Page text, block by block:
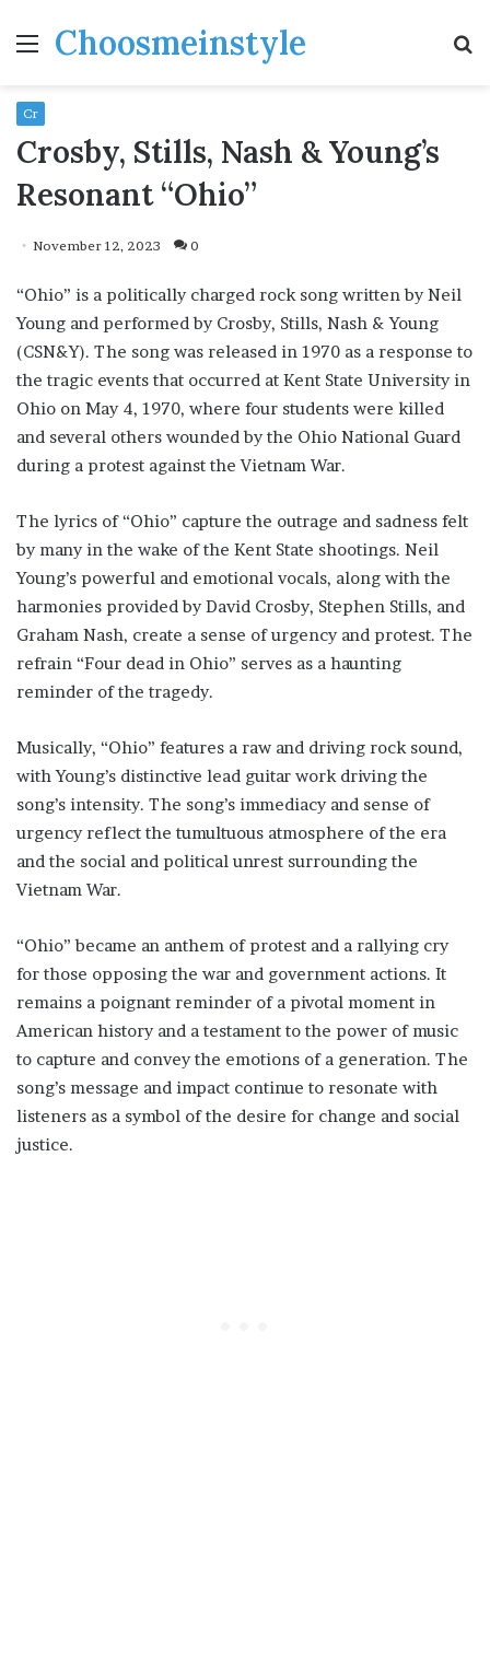
MenuChoosmeinstyle
Cr
Crosby, Stills, Nash & Young’s
Resonant “Ohio”
November 12, 2023 0
“Ohio” is a politically charged rock song written by Neil
Young and performed by Crosby, Stills, Nash & Young
(CSN&Y). The song was released in 1970 as a response to
the tragic events that occurred at Kent State University in
Ohio on May 4, 1970, where four students were killed
and several others wounded by the Ohio National Guard
during a protest against the Vietnam War.
The lyrics of “Ohio” capture the outrage and sadness felt
by many in the wake of the Kent State shootings. Neil
Young’s powerful and emotional vocals, along with the
harmonies provided by David Crosby, Stephen Stills, and
Graham Nash, create a sense of urgency and protest. The
refrain “Four dead in Ohio” serves as a haunting
reminder of the tragedy.
Musically, “Ohio” features a raw and driving rock sound,
with Young’s distinctive lead guitar work driving the
song’s intensity. The song’s immediacy and sense of
urgency reflect the tumultuous atmosphere of the era
and the social and political unrest surrounding the
Vietnam War.
“Ohio” became an anthem of protest and a rallying cry
for those opposing the war and government actions. It
remains a poignant reminder of a pivotal moment in
American history and a testament to the power of music
to capture and convey the emotions of a generation. The
song’s message and impact continue to resonate with
listeners as a symbol of the desire for change and social
justice.